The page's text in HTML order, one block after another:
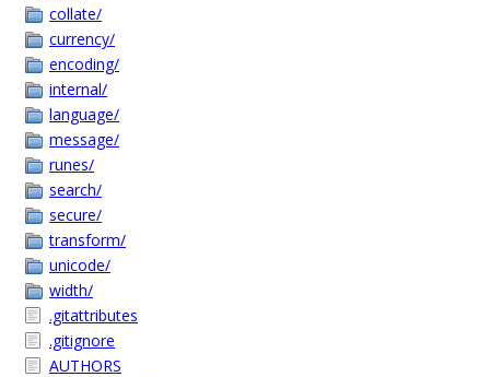
collate/
currency/
encoding/
internal/
language/
message/
runes/
search/
secure/
transform/
unicode/
width/
.gitattributes
.gitignore
AUTHORS